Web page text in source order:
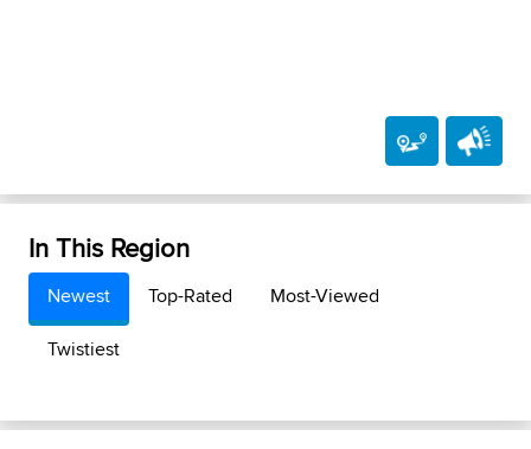
In This Region
Newest Top-Rated
Most-Viewed
Twistiest